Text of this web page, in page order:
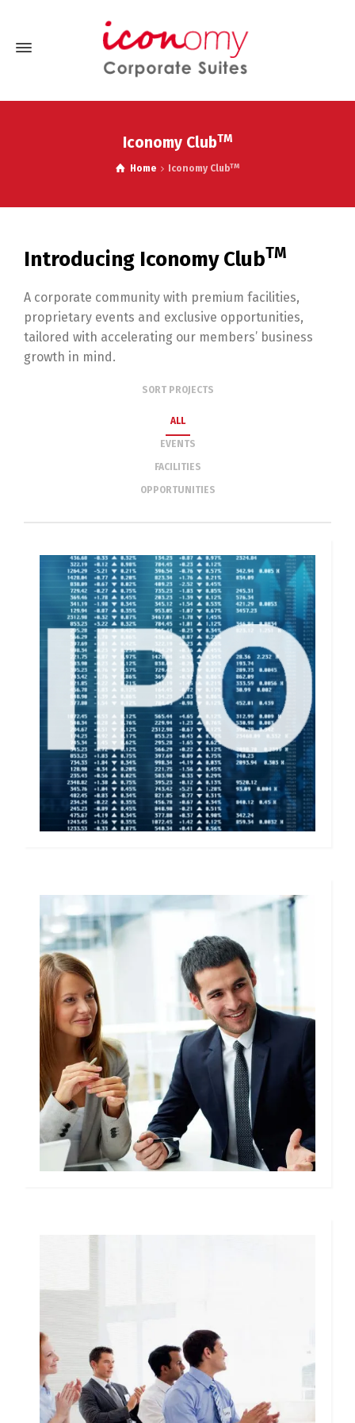
Iconomy ClubTM
Home Iconomy ClubTM
Introducing Iconomy ClubTM
A corporate community with premium facilities,
proprietary events and exclusive opportunities,
tailored with accelerating our members’ business
growth in mind.
SORT PROJECTS
ALL
EVENTS
FACILITIES
OPPORTUNITIES